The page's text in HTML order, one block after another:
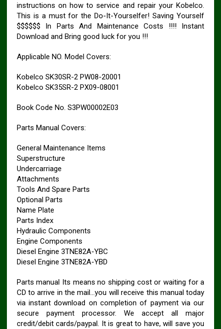
instructions on how to service and repair your Kobelco.
This is a must for the Do-It-Yourselfer! Saving Yourself
$$$$$$ In Parts And Maintenance Costs !!!! Instant
Download and Bring good luck for you !!!
Applicable NO. Model Covers:
Kobelco SK30SR-2 PW08-20001
Kobelco SK35SR-2 PX09-08001
Book Code No. S3PW00002E03
Parts Manual Covers:
General Maintenance Items
Superstructure
Undercarriage
Attachments
Tools And Spare Parts
Optional Parts
Name Plate
Parts Index
Hydraulic Components
Engine Components
Diesel Engine 3TNE82A-YBC
Diesel Engine 3TNE82A-YBD
Parts manual Its means no shipping cost or waiting for a
CD to arrive in the mail…you will receive this manual today
via instant download on completion of payment via our
secure payment processor. We accept all major
credit/debit cards/paypal. It is great to have, will save you